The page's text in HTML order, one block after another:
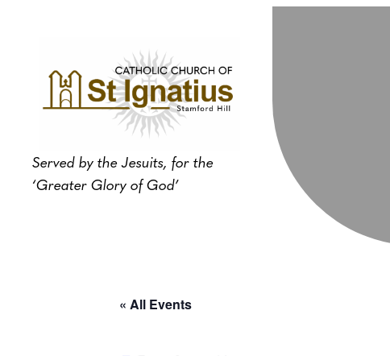
Served by the Jesuits, for the
‘Greater Glory of God’
« All Events